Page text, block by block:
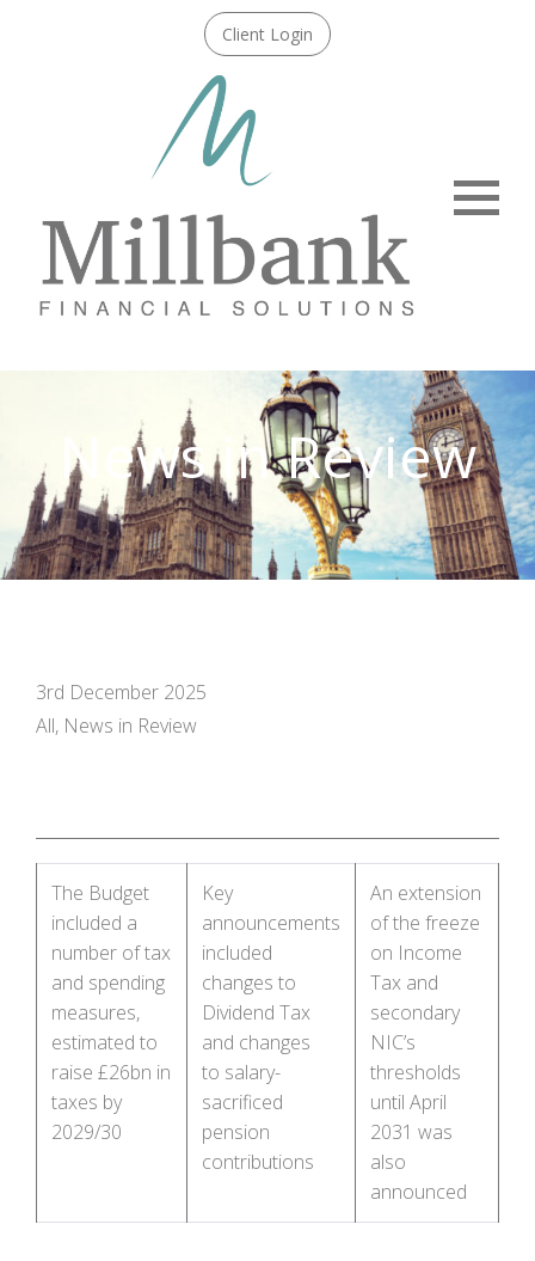
Client Login
News in Review
3rd December 2025
All, News in Review
The Budget
included a
number of tax
and spending
measures,
estimated to
raise £26bn in
taxes by
2029/30
Key
announcements
included
changes to
Dividend Tax
and changes
to salary-
sacrificed
pension
contributions
An extension
of the freeze
on Income
Tax and
secondary
NIC’s
thresholds
until April
2031 was
also
announced